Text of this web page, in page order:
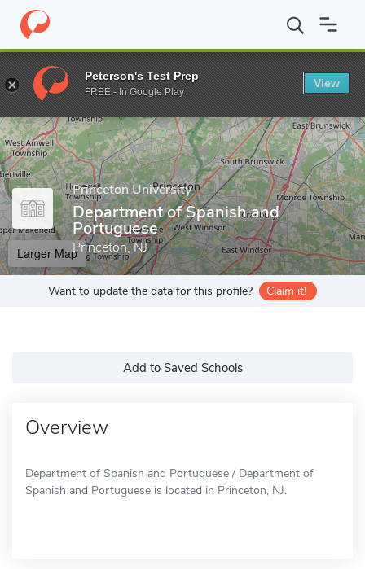
Home Grad Schools Princeton University Graduate School
Enter a keyword
Princeton University
Department of Spanish and
Portuguese
Princeton, NJ
Larger Map
Want to update the data for this profile? Claim it!
Add to Saved Schools
Overview
Department of Spanish and Portuguese / Department of
Spanish and Portuguese is located in Princeton, NJ.
Peterson's Test Prep
FREE - In Google Play
View